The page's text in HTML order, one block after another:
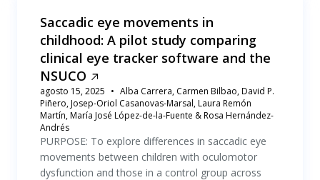
Saccadic eye movements in
childhood: A pilot study comparing
clinical eye tracker software and the
NSUCO
agosto 15, 2025
Alba Carrera, Carmen Bilbao, David P.
Piñero, Josep-Oriol Casanovas-Marsal, Laura Remón
Martín, María José López-de-la-Fuente & Rosa Hernández-
Andrés
PURPOSE: To explore differences in saccadic eye
movements between children with oculomotor
dysfunction and those in a control group across